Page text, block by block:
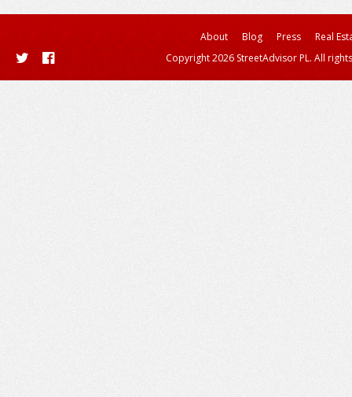
About Blog Press
Real
Copyright 2026 StreetAdvisor PL. All